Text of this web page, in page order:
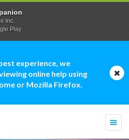
experience, we
online help using
or Mozilla Firefox.
Inc.
Play